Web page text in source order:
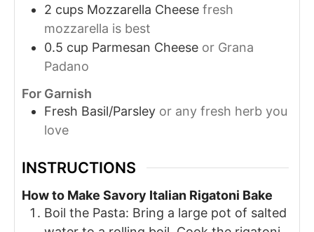
2 cups Mozzarella Cheese fresh
mozzarella is best
0.5 cup Parmesan Cheese or Grana
Padano
For Garnish
Fresh Basil/Parsley or any fresh herb you
love
INSTRUCTIONS
How to Make Savory Italian Rigatoni Bake
Boil the Pasta: Bring a large pot of salted